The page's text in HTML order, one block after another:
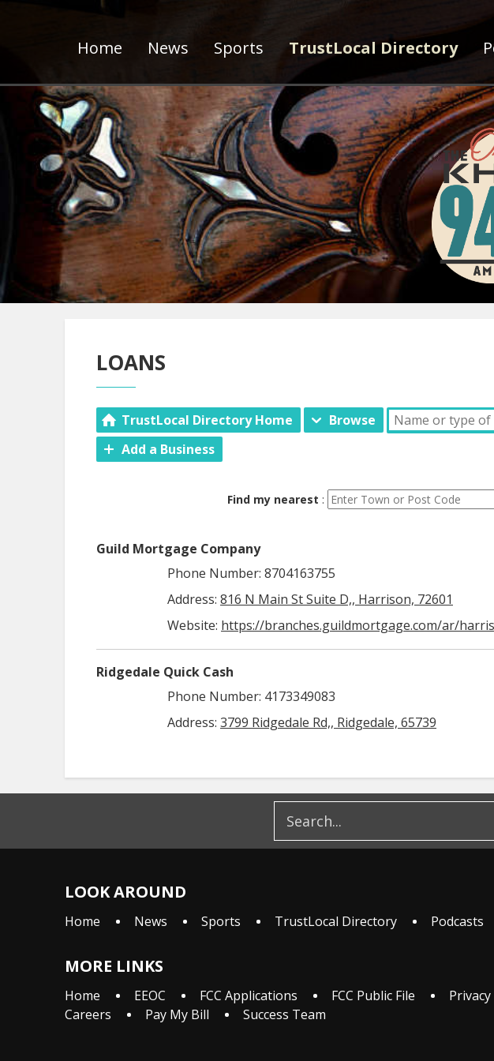
Home News Sports TrustLocal Directory
LOANS
TrustLocal Directory Home
Browse
Add a Business
Find my nearest :
Guild Mortgage Company
Phone Number: 8704163755
Address: 816 N Main St Suite D,, Harrison, 72601
Website: https://branches.guildmortgage.com/ar/
Ridgedale Quick Cash
Phone Number: 4173349083
Address: 3799 Ridgedale Rd,, Ridgedale, 65739
LOOK AROUND
Home News Sports TrustLocal Directory Podcasts
MORE LINKS
Home EEOC FCC Applications FCC Public File Privacy
Careers
Pay My Bill Success Team